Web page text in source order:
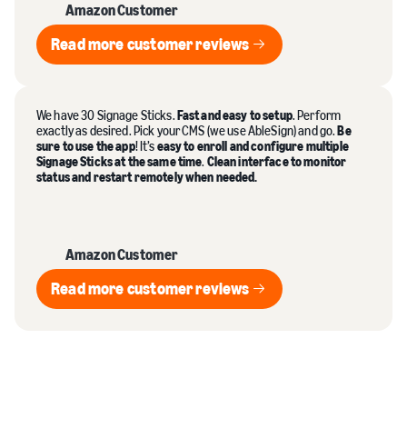
Amazon Customer
Read more customer reviews
Read more customer reviews
We have 30 Signage Sticks. Fast and easy to setup. Perform
exactly as desired. Pick your CMS (we use AbleSign) and go. Be
sure to use the app! It’seasy to enroll and configure multiple
Signage Sticks at the same time. Clean interface to monitor
status and restart remotely when needed.
Amazon Customer
Read more customer reviews
Read more customer reviews